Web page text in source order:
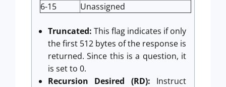
6-15
Unassigned
Truncated: This flag indicates if only
the first 512 bytes of the response is
returned. Since this is a question, it
is set to 0.
Recursion Desired (RD): Instruct